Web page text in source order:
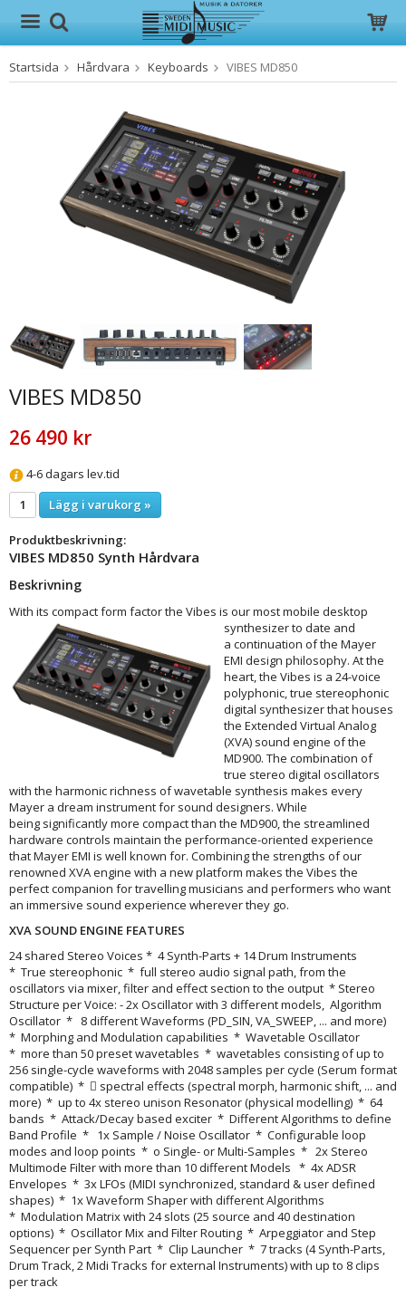
Produkten har blivit tillagd i varukorgen
Startsida Hårdvara Keyboards VIBES MD850
VIBES MD850
26 490 kr
4-6 dagars lev.tid
Lägg i varukorg »
Produktbeskrivning:
VIBES MD850 Synth Hårdvara
Beskrivning
With its compact form factor the Vibes is our most mobile desktop
synthesizer to date and
a continuation of the Mayer
EMI design philosophy. At the
heart, the Vibes is a 24-voice
polyphonic, true stereophonic
digital synthesizer that houses
the Extended Virtual Analog
(XVA) sound engine of the
MD900. The combination of
true stereo digital oscillators
with the harmonic richness of wavetable synthesis makes every
Mayer a dream instrument for sound designers. While
being significantly more compact than the MD900, the streamlined
hardware controls maintain the performance-oriented experience
that Mayer EMI is well known for. Combining the strengths of our
renowned XVA engine with a new platform makes the Vibes the
perfect companion for travelling musicians and performers who want
an immersive sound experience wherever they go.
XVA SOUND ENGINE FEATURES
24 shared Stereo Voices * 4 Synth-Parts + 14 Drum Instruments
* True stereophonic * full stereo audio signal path, from the
oscillators via mixer, filter and effect section to the output * Stereo
Structure per Voice: - 2x Oscillator with 3 different models, Algorithm
Oscillator * 8 different Waveforms (PD_SIN, VA_SWEEP, ... and more)
* Morphing and Modulation capabilities * Wavetable Oscillator
* more than 50 preset wavetables * wavetables consisting of up to
256 single-cycle waveforms with 2048 samples per cycle (Serum format
compatible) *  spectral effects (spectral morph, harmonic shift, ... and
more) * up to 4x stereo unison Resonator (physical modelling) * 64
bands * Attack/Decay based exciter * Different Algorithms to define
Band Profile * 1x Sample / Noise Oscillator * Configurable loop
modes and loop points * o Single- or Multi-Samples * 2x Stereo
Multimode Filter with more than 10 different Models * 4x ADSR
Envelopes * 3x LFOs (MIDI synchronized, standard & user defined
shapes) * 1x Waveform Shaper with different Algorithms
* Modulation Matrix with 24 slots (25 source and 40 destination
options) * Oscillator Mix and Filter Routing * Arpeggiator and Step
Sequencer per Synth Part * Clip Launcher * 7 tracks (4 Synth-Parts,
Drum Track, 2 Midi Tracks for external Instruments) with up to 8 clips
per track